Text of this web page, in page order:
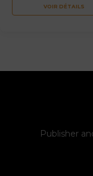
VOIR DÉTAILS
Publisher